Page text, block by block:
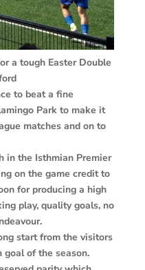
a tough Easter Double
to beat a fine
Park to make it
matches and on to
in the Isthmian Premier
on the game credit to
for producing a high
play, quality goals, no
start from the visitors
goal of the season.